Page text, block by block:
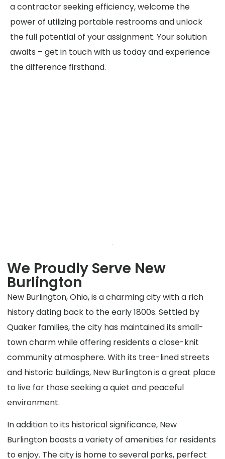
a contractor seeking efficiency, welcome the
power of utilizing portable restrooms and unlock
the full potential of your assignment. Your solution
awaits – get in touch with us today and experience
the difference firsthand.
We Proudly Serve New
Burlington
New Burlington, Ohio, is a charming city with a rich
history dating back to the early 1800s. Settled by
Quaker families, the city has maintained its small-
town charm while offering residents a close-knit
community atmosphere. With its tree-lined streets
and historic buildings, New Burlington is a great place
to live for those seeking a quiet and peaceful
environment.
In addition to its historical significance, New
Burlington boasts a variety of amenities for residents
to enjoy. The city is home to several parks, perfect